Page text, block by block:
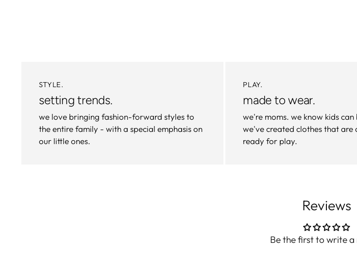
STYLE.
setting trends.
we love bringing fashion-forward styles to
the entire family - with a special emphasis on
our little ones.
PLAY.
made to wear.
we're moms. we know kids can
we've created clothes that are
ready for play.
Reviews
Be the first to write a